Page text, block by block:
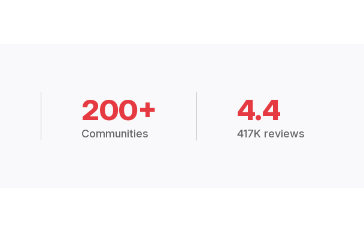
200+
Communities
4.4
417K reviews